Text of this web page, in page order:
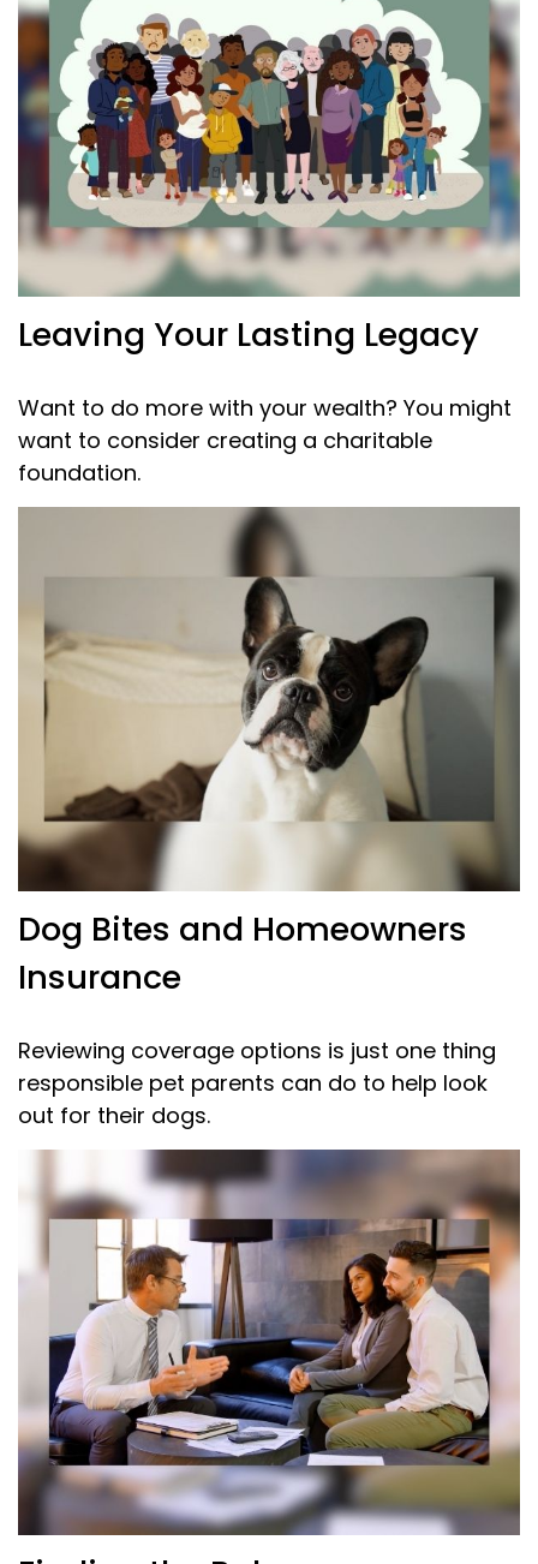
Leaving Your Lasting Legacy
Want to do more with your wealth? You might
want to consider creating a charitable
foundation.
Dog Bites and Homeowners
Insurance
Reviewing coverage options is just one thing
responsible pet parents can do to help look
out for their dogs.